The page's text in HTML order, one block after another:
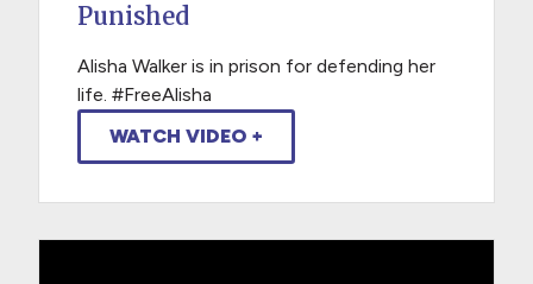
Punished
Alisha Walker is in prison for defending her
life. #FreeAlisha
WATCH VIDEO +